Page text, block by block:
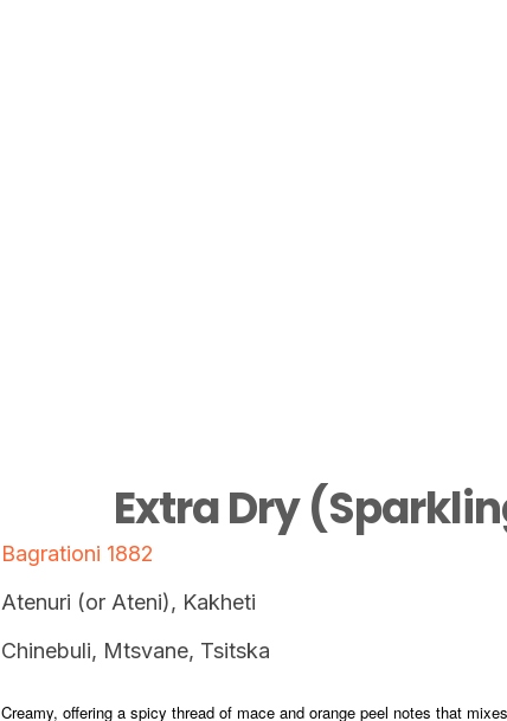
Extra Dry
Bagrationi 1882
Atenuri (or Ateni), Kakheti
Chinebuli, Mtsvane, Tsitska
Creamy, offering a spicy thread of mace and orange peel notes that